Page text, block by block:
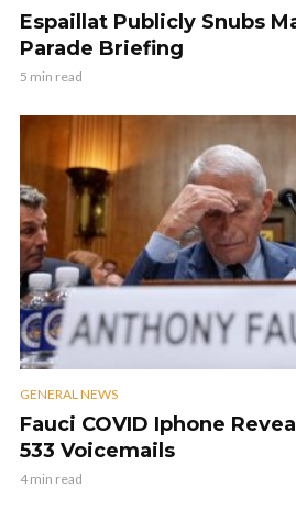
Espaillat Publicly Snubs
Parade Briefing
5 min read
GENERAL NEWS
Fauci COVID Iphone
533 Voicemails
4 min read